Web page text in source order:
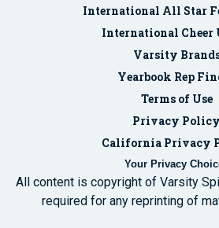
International All Star
International Cheer
Varsity
Yearbook Rep
Terms of Use
Privacy Policy
California Privacy
Your Privacy
All content is copyright of Varsity
required for any reprinting of